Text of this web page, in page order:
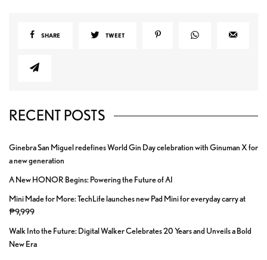
SHARE TWEET
RECENT POSTS
Ginebra San Miguel redefines World Gin Day celebration with Ginuman X for
a new generation
A New HONOR Begins: Powering the Future of AI
Mini Made for More: TechLife launches new Pad Mini for everyday carry at
₱9,999
Walk Into the Future: Digital Walker Celebrates 20 Years and Unveils a Bold
New Era